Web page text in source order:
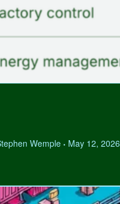
Wemple • May 12, 2026